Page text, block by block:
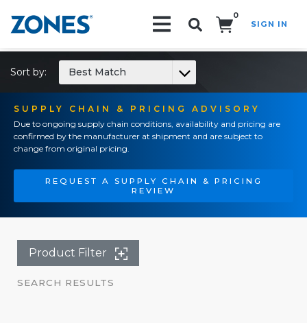
0
SIGN IN
SUPPLY CHAIN & PRICING ADVISORY
Due to ongoing supply chain conditions, availability and pricing are
confirmed by the manufacturer at shipment and are subject to
change from original pricing.
REQUEST A SUPPLY CHAIN & PRICING
REVIEW
Sort by: Best Match
Product Filter
SEARCH RESULTS